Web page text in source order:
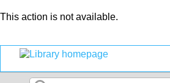
This action is not available.